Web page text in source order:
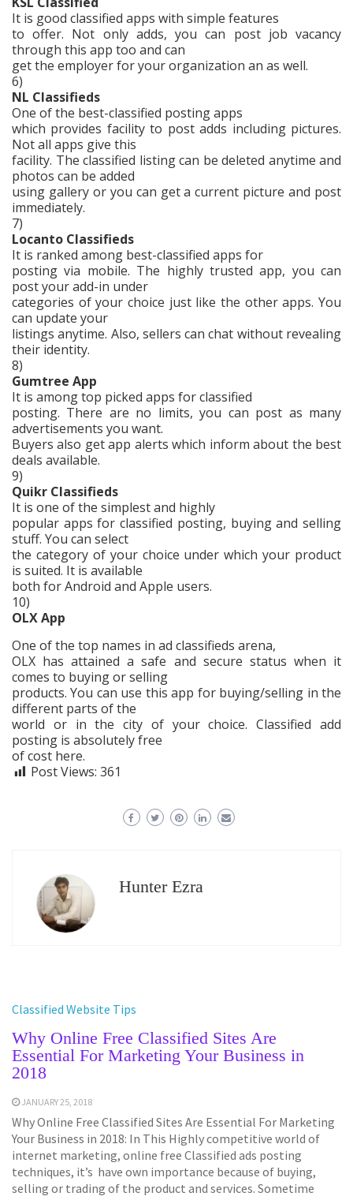
It is good classified apps with simple features
to offer. Not only adds, you can post job vacancy
through this app too and can
get the employer for your organization an as well.
6)
NL Classifieds
One of the best-classified posting apps
which provides facility to post adds including pictures.
Not all apps give this
facility. The classified listing can be deleted anytime and
photos can be added
using gallery or you can get a current picture and post
immediately.
7)
Locanto Classifieds
It is ranked among best-classified apps for
posting via mobile. The highly trusted app, you can
post your add-in under
categories of your choice just like the other apps. You
can update your
listings anytime. Also, sellers can chat without revealing
their identity.
8)
Gumtree App
It is among top picked apps for classified
posting. There are no limits, you can post as many
advertisements you want.
Buyers also get app alerts which inform about the best
deals available.
9)
Quikr Classifieds
It is one of the simplest and highly
popular apps for classified posting, buying and selling
stuff. You can select
the category of your choice under which your product
is suited. It is available
both for Android and Apple users.
10)
OLX App
One of the top names in ad classifieds arena,
OLX has attained a safe and secure status when it
comes to buying or selling
products. You can use this app for buying/selling in the
different parts of the
world or in the city of your choice. Classified add
posting is absolutely free
of cost here.
Post Views: 361
Hunter Ezra
Classified Website Tips
Why Online Free Classified Sites Are
Essential For Marketing Your Business in
2018
JANUARY 25, 2018
Why Online Free Classified Sites Are Essential For Marketing
Your Business in 2018: In This Highly competitive world of
internet marketing, online free Classified ads posting
techniques, it’s have own importance because of buying,
selling or trading of the product and services. Sometime